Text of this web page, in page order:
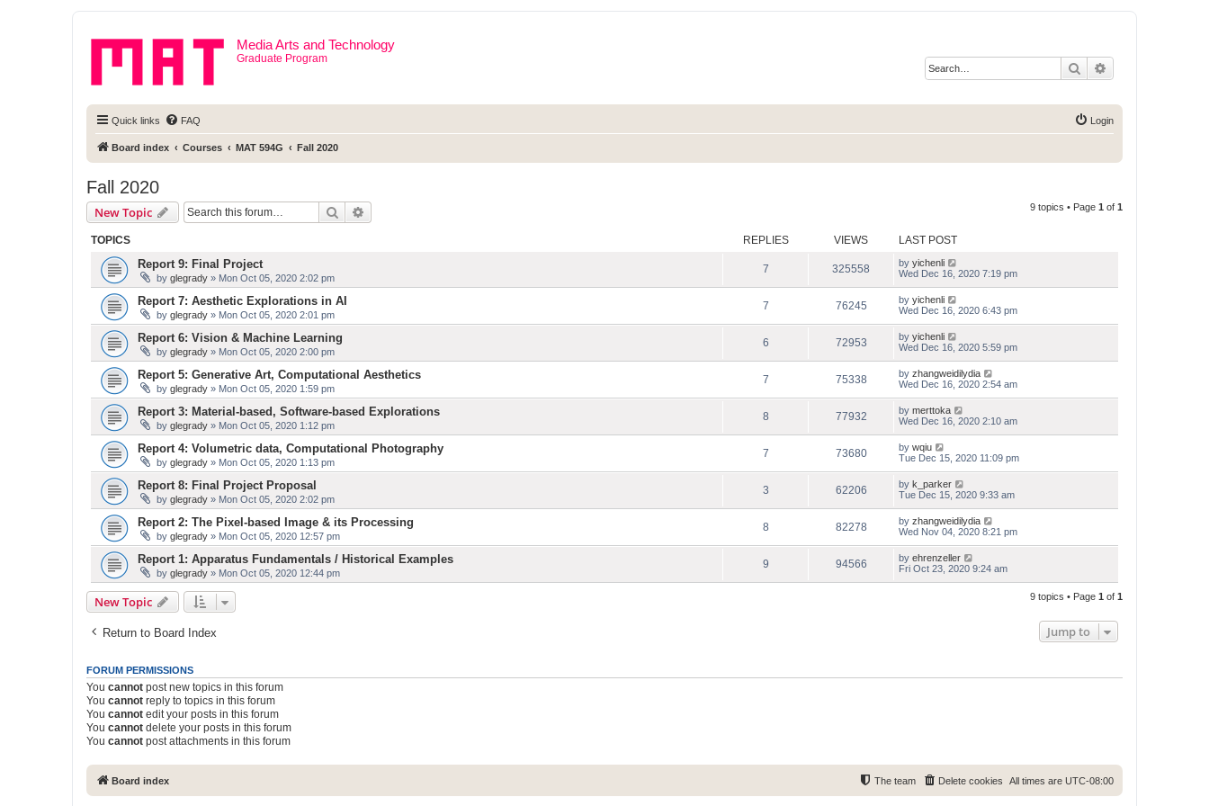
Media Arts and Technology
Graduate Program
Search
Quick links FAQ Login
Board index Courses MAT 594G Fall 2020
Fall 2020
New Topic Search 9 topics • Page 1 of 1
TOPICS REPLIES VIEWS LAST POST
Report 9: Final Project
by glegrady » Mon Oct 05, 2020 2:02 pm
7 325558 by yichenli
Wed Dec 16, 2020 7:19 pm
Report 7: Aesthetic Explorations in AI
by glegrady » Mon Oct 05, 2020 2:01 pm
7 76245 by yichenli
Wed Dec 16, 2020 6:43 pm
Report 6: Vision & Machine Learning
by glegrady » Mon Oct 05, 2020 2:00 pm
6 72953 by yichenli
Wed Dec 16, 2020 5:59 pm
Report 5: Generative Art, Computational Aesthetics
by glegrady » Mon Oct 05, 2020 1:59 pm
7 75338 by zhangweidilydia
Wed Dec 16, 2020 2:54 am
Report 3: Material-based, Software-based Explorations
by glegrady » Mon Oct 05, 2020 1:12 pm
8 77932 by merttoka
Wed Dec 16, 2020 2:10 am
Report 4: Volumetric data, Computational Photography
by glegrady » Mon Oct 05, 2020 1:13 pm
7 73680 by wqiu
Tue Dec 15, 2020 11:09 pm
Report 8: Final Project Proposal
by glegrady » Mon Oct 05, 2020 2:02 pm
3 62206 by k_parker
Tue Dec 15, 2020 9:33 am
Report 2: The Pixel-based Image & its Processing
by glegrady » Mon Oct 05, 2020 12:57 pm
8 82278 by zhangweidilydia
Wed Nov 04, 2020 8:21 pm
Report 1: Apparatus Fundamentals / Historical Examples
by glegrady » Mon Oct 05, 2020 12:44 pm
9 94566 by ehrenzeller
Fri Oct 23, 2020 9:24 am
New Topic 9 topics • Page 1 of 1
Return to Board Index Jump to
FORUM PERMISSIONS
You cannot post new topics in this forum
You cannot reply to topics in this forum
You cannot edit your posts in this forum
You cannot delete your posts in this forum
You cannot post attachments in this forum
Board index All times are UTC-08:00
Delete cookies
The team